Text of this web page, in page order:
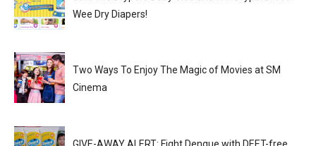
Wee Dry Diapers!
Two Ways To Enjoy The Magic of Movies at SM
Cinema